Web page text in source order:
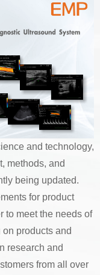
and technology,
methods, and
being updated.
for product
to meet the needs of
products and
research and
from all over